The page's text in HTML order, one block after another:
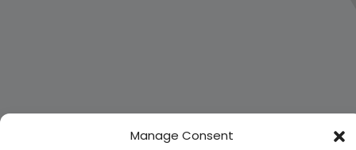
Manage Consent